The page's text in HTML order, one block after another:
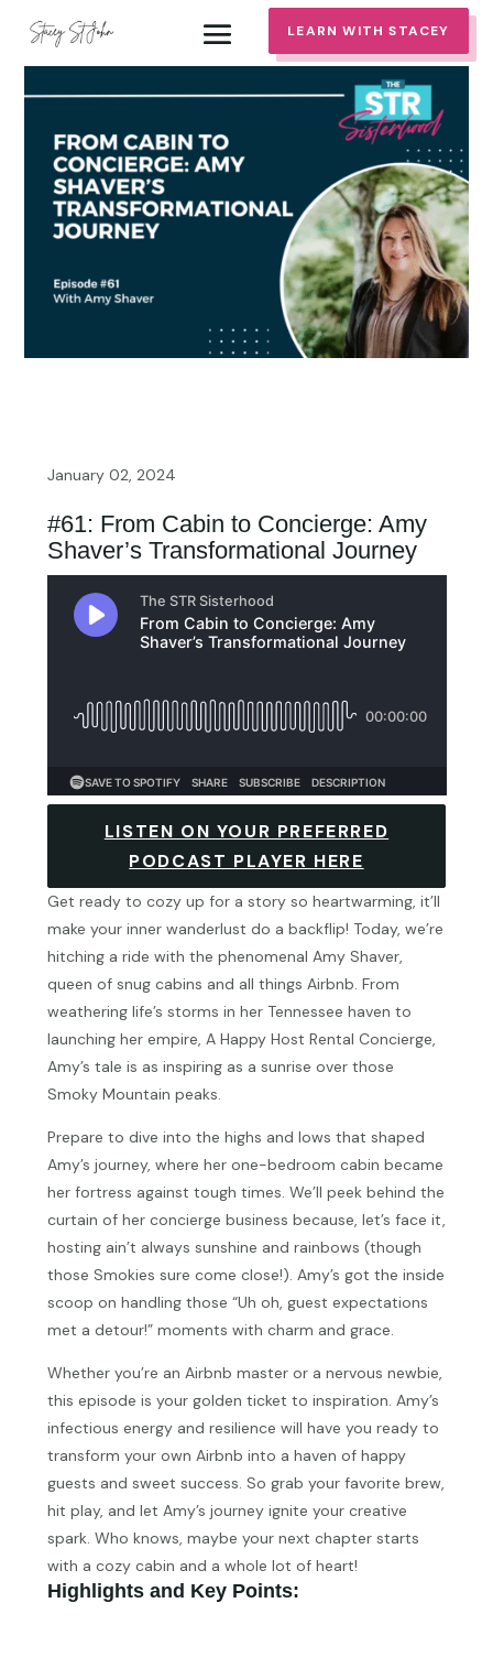
LEARN WITH STACEY
January 02, 2024
#61: From Cabin to Concierge: Amy
Shaver’s Transformational Journey
LISTEN ON YOUR PREFERRED
PODCAST PLAYER HERE
Get ready to cozy up for a story so heartwarming, it’ll
make your inner wanderlust do a backflip! Today, we’re
hitching a ride with the phenomenal Amy Shaver,
queen of snug cabins and all things Airbnb. From
weathering life’s storms in her Tennessee haven to
launching her empire, A Happy Host Rental Concierge,
Amy’s tale is as inspiring as a sunrise over those
Smoky Mountain peaks.
Prepare to dive into the highs and lows that shaped
Amy’s journey, where her one-bedroom cabin became
her fortress against tough times. We’ll peek behind the
curtain of her concierge business because, let’s face it,
hosting ain’t always sunshine and rainbows (though
those Smokies sure come close!). Amy’s got the inside
scoop on handling those “Uh oh, guest expectations
met a detour!” moments with charm and grace.
Whether you’re an Airbnb master or a nervous newbie,
this episode is your golden ticket to inspiration. Amy’s
infectious energy and resilience will have you ready to
transform your own Airbnb into a haven of happy
guests and sweet success. So grab your favorite brew,
hit play, and let Amy’s journey ignite your creative
spark. Who knows, maybe your next chapter starts
with a cozy cabin and a whole lot of heart!
Highlights and Key Points: